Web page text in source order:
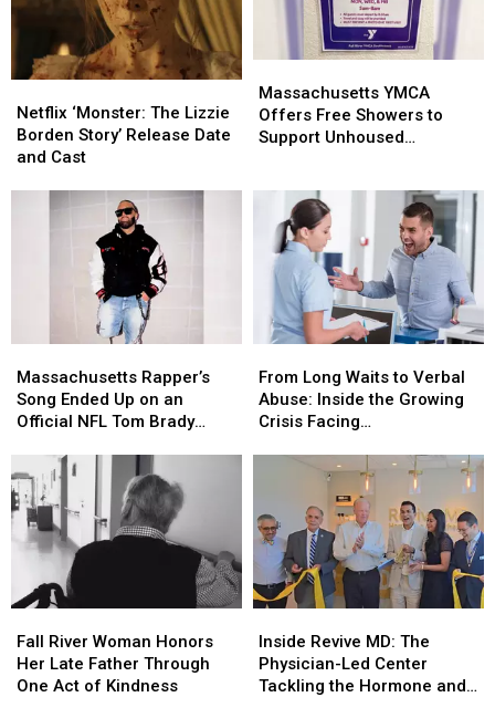
‘Monster:
The
Lizzie
Netflix ‘Monster: The Lizzie
Borden Story’ Release Date
and Cast
‘Monster:
The
Lizzie
YMCA
Offers
Free
Support
Unhoused
Community
Massachusetts YMCA
Offers Free Showers to
Support Unhoused
YMCA
Offers
Free
Support
Unhoused
Community
Rapper’s
Song
Ended
an
Official
NFL
Tom
Video
Massachusetts Rapper’s
Song Ended Up on an
Official NFL Tom Brady
Rapper’s
Song
Ended
an
Official
NFL
Tom
Video
Long
Waits
to
Growing
Crisis
Facing
Massachusetts
Rooms
From Long Waits to Verbal
Abuse: Inside the Growing
Crisis Facing
Long
Waits
to
Growing
Crisis
Facing
Massachusetts
Rooms
River
Woman
Honors
Fall River Woman Honors
Her Late Father Through
One Act of Kindness
River
Woman
Honors
Revive
MD:
The
Inside Revive MD: The
Physician-Led Center
Tackling the Hormone and
Revive
MD:
The